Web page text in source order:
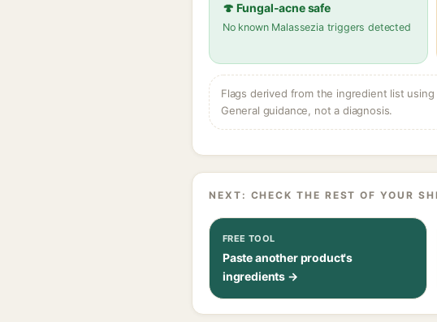
🍄 Fungal-acne safe
No known Malassezia triggers detected
Flags derived from the ingredient list
General guidance, not a diagnosis.
NEXT: CHECK THE REST OF YOUR
FREE TOOL
Paste another product's
ingredients →